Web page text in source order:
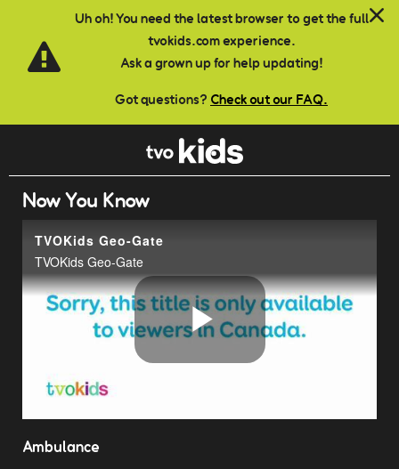
Uh oh! You need the latest browser to get the full
tvokids.com experience.
Ask a grown up for help updating!
Got questions? Check out our FAQ.
Skip to main content
Now You Know
TVOKids Geo-Gate
TVOKids Geo-Gate
Play
Ambulance